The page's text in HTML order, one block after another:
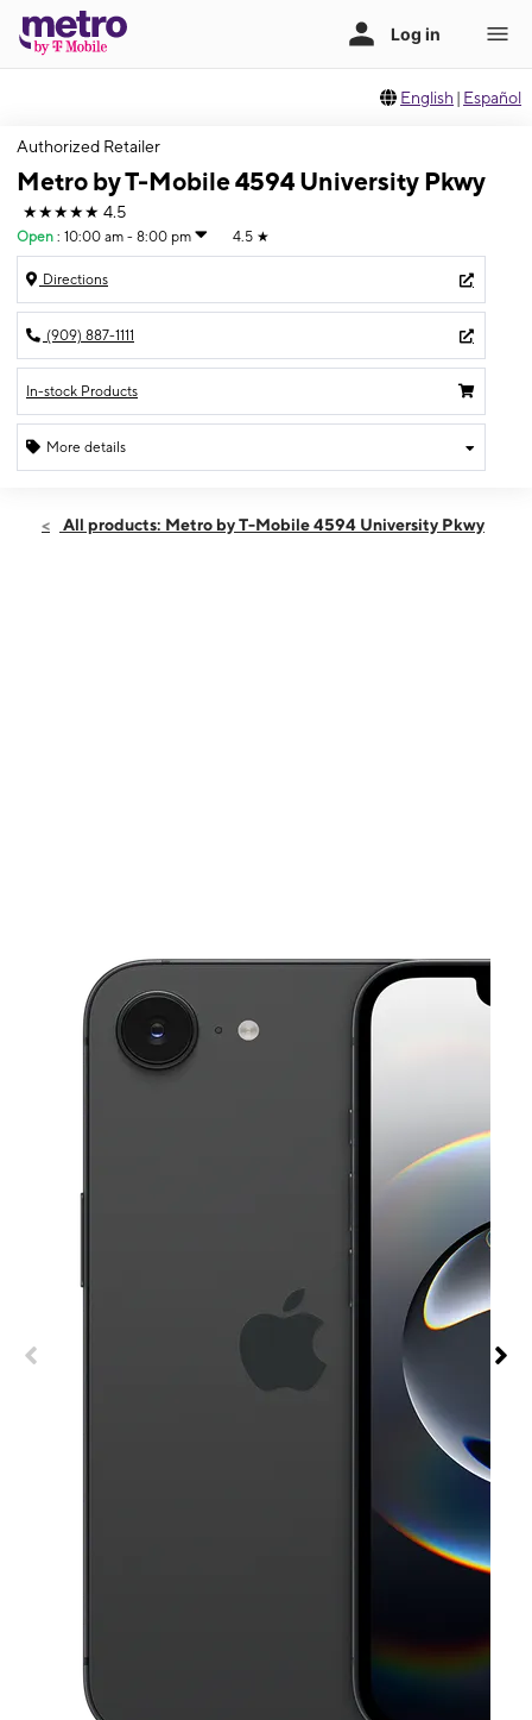
English | Español
Authorized Retailer
Metro by T-Mobile 4594 University Pkwy
★★★★★ 4.5
Open : 10:00 am - 8:00 pm 4.5 ★
Directions
(909) 887-1111
In-stock Products
More details
Sat:10:00 am - 8:00 pm
All products: Metro by T-Mobile 4594 University Pkwy